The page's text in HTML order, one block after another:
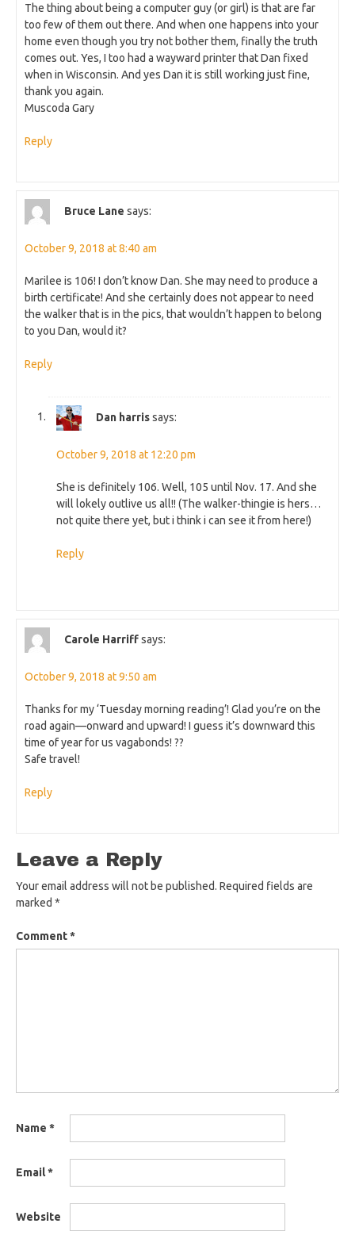
The thing about being a computer guy (or girl) is that are far
too few of them out there. And when one happens into your
home even though you try not bother them, finally the truth
comes out. Yes, I too had a wayward printer that Dan fixed
when in Wisconsin. And yes Dan it is still working just fine,
thank you again.
Muscoda Gary
Reply
Bruce Lane says:
October 9, 2018 at 8:40 am
Marilee is 106! I don’t know Dan. She may need to produce a
birth certificate! And she certainly does not appear to need
the walker that is in the pics, that wouldn’t happen to belong
to you Dan, would it?
Reply
Dan harrissays:
October 9, 2018 at 12:20 pm
She is definitely 106. Well, 105 until Nov. 17. And she
will lokely outlive us all!! (The walker-thingie is hers…
not quite there yet, but i think i can see it from here!)
Reply
Carole Harriffsays:
October 9, 2018 at 9:50 am
Thanks for my ‘Tuesday morning reading’! Glad you’re on the
road again—onward and upward! I guess it’s downward this
time of year for us vagabonds! ??
Safe travel!
Reply
Leave a Reply
Your email address will not be published. Required fields are
marked *
Comment*
Name *
Email*
Website